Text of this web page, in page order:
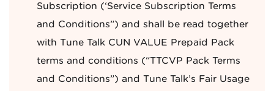
Subscription (‘Service Subscription Terms
and Conditions”) and shall be read together
with Tune Talk CUN VALUE Prepaid Pack
terms and conditions (“TTCVP Pack Terms
and Conditions”) and Tune Talk’s Fair Usage